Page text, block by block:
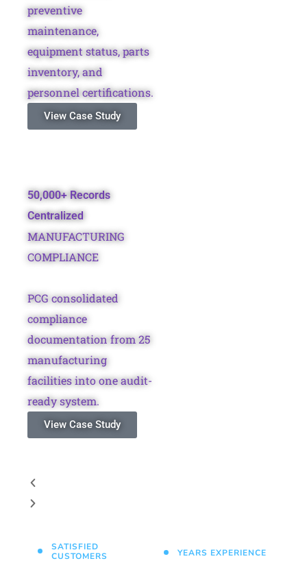
preventive
maintenance,
equipment status, parts
inventory, and
personnel certifications.
View Case Study
50,000+ Records
Centralized
MANUFACTURING
COMPLIANCE
PCG consolidated
compliance
documentation from 25
manufacturing
facilities into one audit-
ready system.
View Case Study
SATISFIED
CUSTOMERS
YEARS EXPERIENCE